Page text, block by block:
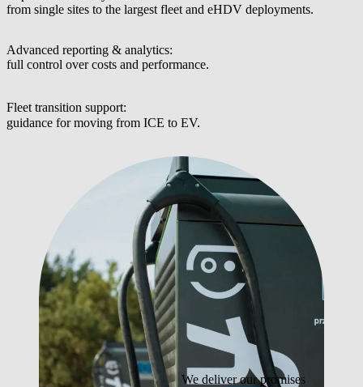
from single sites to the largest fleet and eHDV deployments.
Advanced reporting & analytics:
full control over costs and performance.
Fleet transition support:
guidance for moving from ICE to EV.
We deliver our promises